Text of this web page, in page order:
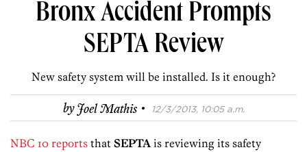
Bronx Accident Prompts
SEPTA Review
New safety system will be installed. Is it enough?
byJoel Mathis · 12/3/2013, 10:05 a.m.
NBC 10 reports that SEPTAis reviewing its safety